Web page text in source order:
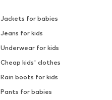
Jackets for babies
Jeans for kids
Underwear for kids
Cheap kids' clothes
Rain boots for kids
Pants for babies